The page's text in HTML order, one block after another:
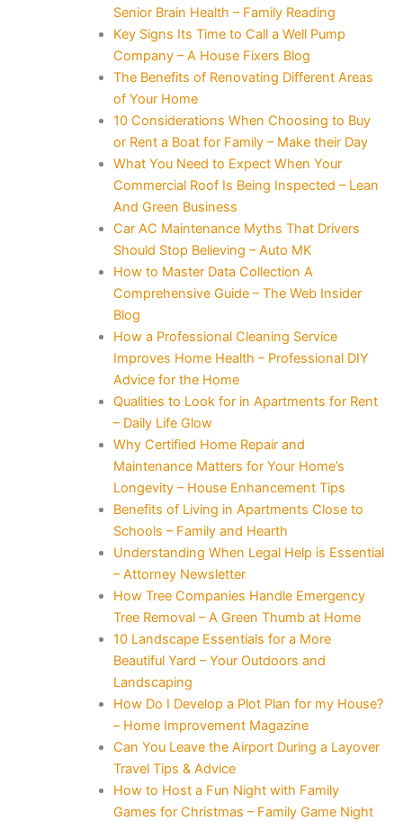
Senior Brain Health – Family Reading
Key Signs Its Time to Call a Well Pump
Company – A House Fixers Blog
The Benefits of Renovating Different Areas
of Your Home
10 Considerations When Choosing to Buy
or Rent a Boat for Family – Make their Day
What You Need to Expect When Your
Commercial Roof Is Being Inspected – Lean
And Green Business
Car AC Maintenance Myths That Drivers
Should Stop Believing – Auto MK
How to Master Data Collection A
Comprehensive Guide – The Web Insider
Blog
How a Professional Cleaning Service
Improves Home Health – Professional DIY
Advice for the Home
Qualities to Look for in Apartments for Rent
– Daily Life Glow
Why Certified Home Repair and
Maintenance Matters for Your Home’s
Longevity – House Enhancement Tips
Benefits of Living in Apartments Close to
Schools – Family and Hearth
Understanding When Legal Help is Essential
– Attorney Newsletter
How Tree Companies Handle Emergency
Tree Removal – A Green Thumb at Home
10 Landscape Essentials for a More
Beautiful Yard – Your Outdoors and
Landscaping
How Do I Develop a Plot Plan for my House?
– Home Improvement Magazine
Can You Leave the Airport During a Layover
Travel Tips & Advice
How to Host a Fun Night with Family
Games for Christmas – Family Game Night